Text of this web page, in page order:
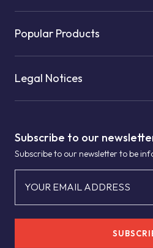
Subscribe to our
Subscribe to our newsletter to be
YOUR EMAIL ADDRESS
Popular Products
Legal Notices